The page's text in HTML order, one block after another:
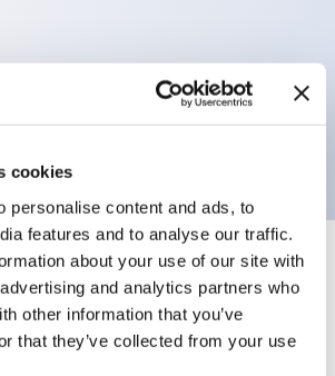
cookies
personalise content and ads, to
features and to analyse our traffic.
about your use of our site with
and analytics partners who
other information that you’ve
that they’ve collected from your use
3 positions, plastic bezel,
color, 6vac/dc, maintained, knob
+